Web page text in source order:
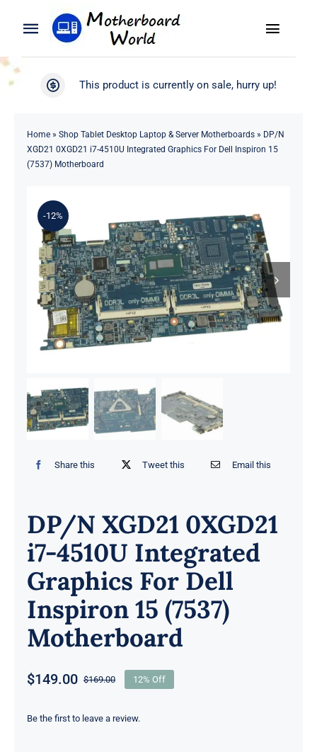
Toggle
Navigation
Search
Product
About
Contact
Toggle
WooCommerce My Account
This product is currently on sale, hurry up!
Home» Shop Tablet Desktop Laptop & Server Motherboards» DP/N
XGD21 0XGD21 i7-4510U Integrated Graphics For Dell Inspiron 15
(7537) Motherboard
-12%
Share this Tweet this Email this
DP/N XGD21 0XGD21
i7-4510U Integrated
Graphics For Dell
Inspiron 15 (7537)
Motherboard
$169.00Original
was:
$149.00
Current
is:
12% Off
Be the first to leave a review.